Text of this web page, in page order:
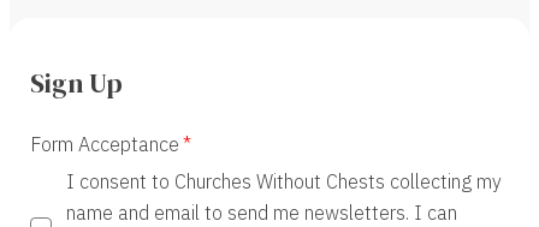
Sign Up
Form Acceptance
I consent to Churches Without Chests collecting my
name and email to send me newsletters. I can